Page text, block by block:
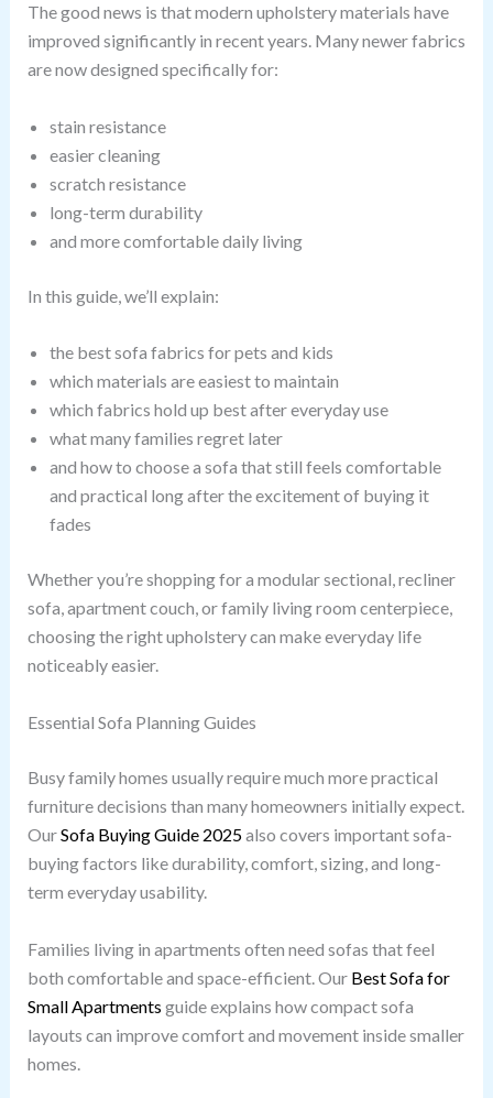
The good news is that modern upholstery materials have
improved significantly in recent years. Many newer fabrics
are now designed specifically for:
stain resistance
easier cleaning
scratch resistance
long-term durability
and more comfortable daily living
In this guide, we’ll explain:
the best sofa fabrics for pets and kids
which materials are easiest to maintain
which fabrics hold up best after everyday use
what many families regret later
and how to choose a sofa that still feels comfortable
and practical long after the excitement of buying it
fades
Whether you’re shopping for a modular sectional, recliner
sofa, apartment couch, or family living room centerpiece,
choosing the right upholstery can make everyday life
noticeably easier.
Essential Sofa Planning Guides
Busy family homes usually require much more practical
furniture decisions than many homeowners initially expect.
OurSofa Buying Guide 2025also covers important sofa-
buying factors like durability, comfort, sizing, and long-
term everyday usability.
Families living in apartments often need sofas that feel
both comfortable and space-efficient. Our Best Sofa for
Small Apartments guide explains how compact sofa
layouts can improve comfort and movement inside smaller
homes.